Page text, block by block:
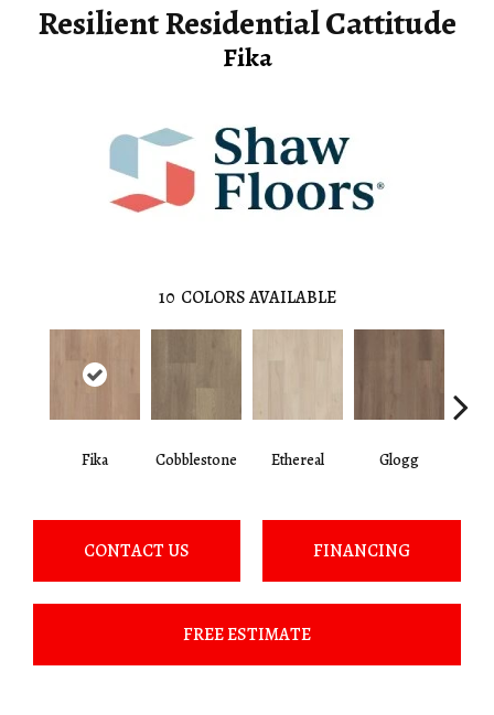
Resilient Residential Cattitude
Fika
10 COLORS AVAILABLE
Fika Cobblestone Ethereal Glogg
CONTACT US FINANCING
FREE ESTIMATE